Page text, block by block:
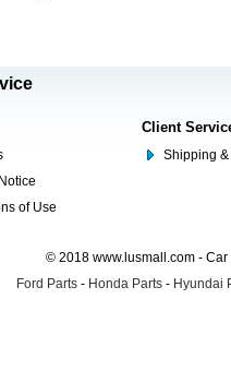
of Use
Client
Shipping
© 2018 www.lusmall.com -
Ford Parts - Honda Parts - Hyundai